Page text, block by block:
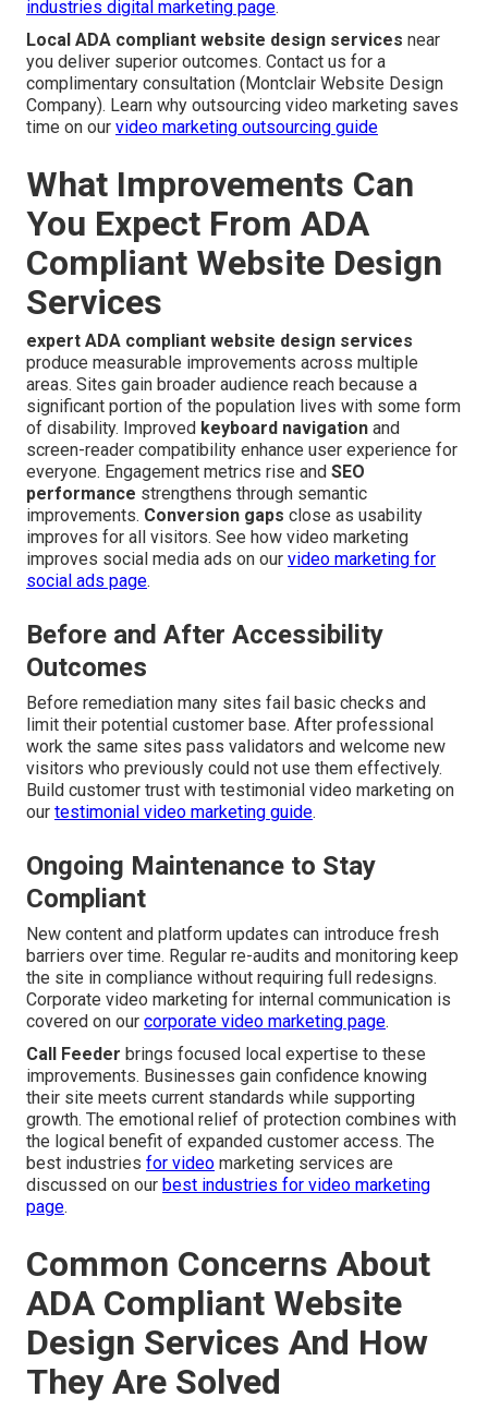
industries digital marketing page.
Local ADA compliant website design services near
you deliver superior outcomes. Contact us for a
complimentary consultation (Montclair Website Design
Company). Learn why outsourcing video marketing saves
time on our video marketing outsourcing guide
What Improvements Can
You Expect From ADA
Compliant Website Design
Services
expert ADA compliant website design services
produce measurable improvements across multiple
areas. Sites gain broader audience reach because a
significant portion of the population lives with some form
of disability. Improved keyboard navigation and
screen-reader compatibility enhance user experience for
everyone. Engagement metrics rise and SEO
performance strengthens through semantic
improvements. Conversion gaps close as usability
improves for all visitors. See how video marketing
improves social media ads on our video marketing for
social ads page.
Before and After Accessibility
Outcomes
Before remediation many sites fail basic checks and
limit their potential customer base. After professional
work the same sites pass validators and welcome new
visitors who previously could not use them effectively.
Build customer trust with testimonial video marketing on
our testimonial video marketing guide.
Ongoing Maintenance to Stay
Compliant
New content and platform updates can introduce fresh
barriers over time. Regular re-audits and monitoring keep
the site in compliance without requiring full redesigns.
Corporate video marketing for internal communication is
covered on our corporate video marketing page.
Call Feeder brings focused local expertise to these
improvements. Businesses gain confidence knowing
their site meets current standards while supporting
growth. The emotional relief of protection combines with
the logical benefit of expanded customer access. The
best industries for video marketing services are
discussed on our best industries for video marketing
page.
Common Concerns About
ADA Compliant Website
Design Services And How
They Are Solved